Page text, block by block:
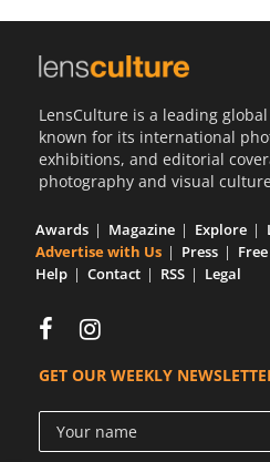
Sign
LensCulture is a leading
known for its international
exhibitions, and editorial
photography and visual
Awards Magazine Explore
Advertise with Us
Press
Help
Contact RSS Legal
GET OUR WEEKLY